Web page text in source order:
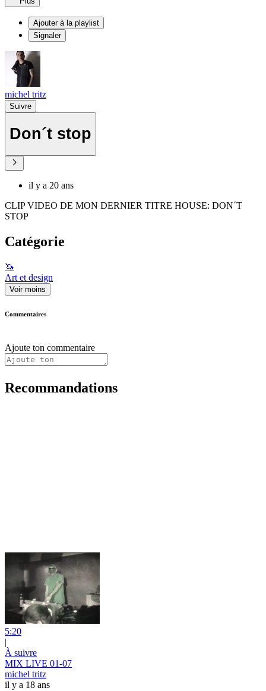
Ajouter à la playlist
Signaler
michel tritz
Suivre
Don´t stop
il y a 20 ans
CLIP VIDEO DE MON DERNIER TITRE HOUSE: DON´T
STOP
Catégorie
🦄
Art et design
Voir moins
Commentaires
Ajoute ton commentaire
Recommandations
5:20
|
À suivre
MIX LIVE 01-07
michel tritz
il y a 18 ans